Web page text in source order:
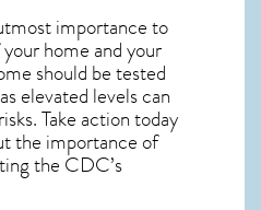
importance to
home and your
should be tested
elevated levels can
Take action today
the importance of
the CDC’s